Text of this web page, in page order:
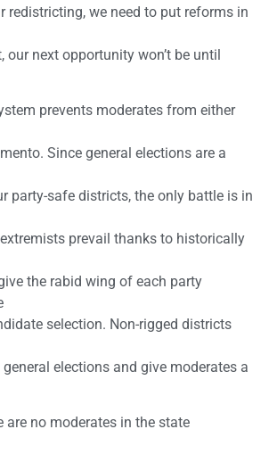
redistricting, we need to put reforms in
our next opportunity won’t be until
prevents moderates from either
Since general elections are a
party-safe districts, the only battle is in
prevail thanks to historically
the rabid wing of each party
selection. Non-rigged districts
elections and give moderates a
are no moderates in the state